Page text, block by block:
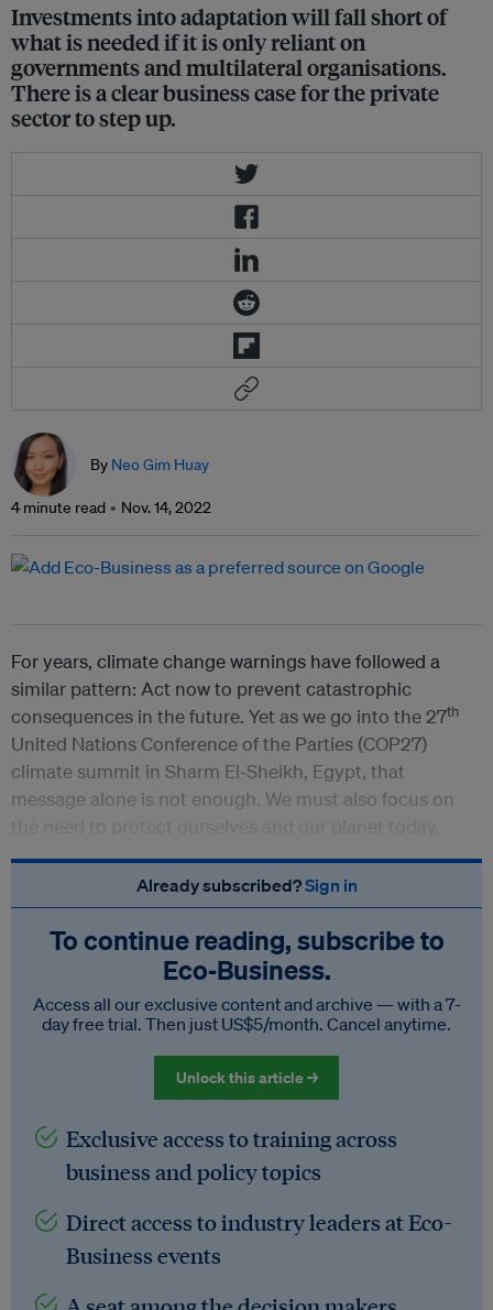
Investments into adaptation will fall short of
what is needed if it is only reliant on
governments and multilateral organisations.
There is a clear business case for the private
sector to step up.
By Neo Gim Huay
4 minute read Nov. 14, 2022
For years, climate change warnings have followed a
similar pattern: Act now to prevent catastrophic
consequences in the future. Yet as we go into the 27th
United Nations Conference of the Parties (COP27)
climate summit in Sharm El-Sheikh, Egypt, that
message alone is not enough. We must also focus on
Already subscribed?Sign in
To continue reading, subscribe to
Eco‑Business.
Access all our exclusive content and archive — with a 7-
day free trial. Then just US$5/month. Cancel anytime.
Unlock this article →
Exclusive access to training across
business and policy topics
Direct access to industry leaders at Eco-
Business events